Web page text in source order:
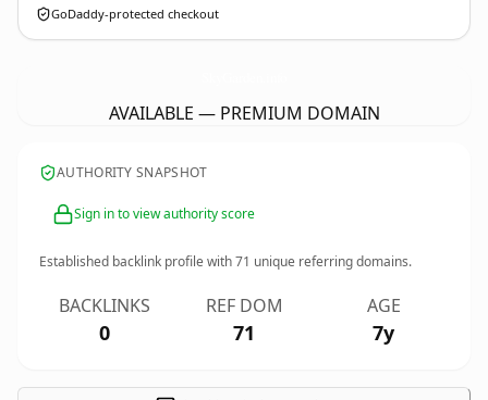
GoDaddy-protected checkout
AVAILABLE — PREMIUM DOMAIN
AUTHORITY SNAPSHOT
Sign in to view authority score
Established backlink profile with71 unique referring domains.
BACKLINKS
0
REF DOM
71
AGE
7y